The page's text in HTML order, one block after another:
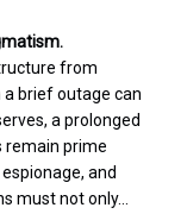
from
a brief outage can
a prolonged
remain prime
and
must not only...